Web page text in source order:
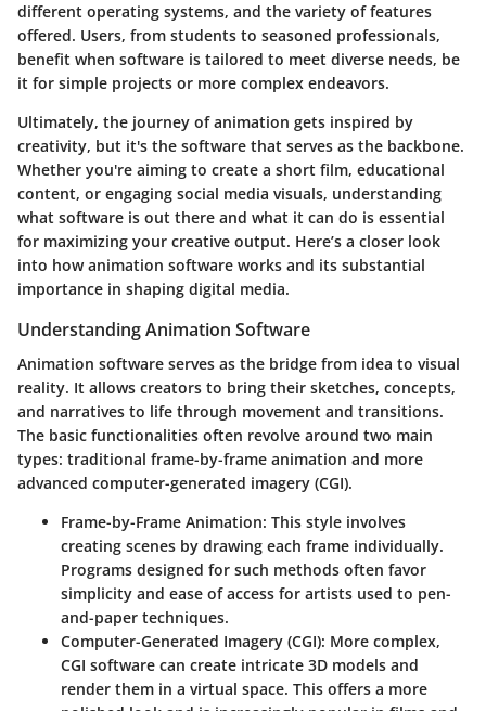
different operating systems, and the variety of features
offered. Users, from students to seasoned professionals,
benefit when software is tailored to meet diverse needs, be
it for simple projects or more complex endeavors.
Ultimately, the journey of animation gets inspired by
creativity, but it's the software that serves as the backbone.
Whether you're aiming to create a short film, educational
content, or engaging social media visuals, understanding
what software is out there and what it can do is essential
for maximizing your creative output. Here’s a closer look
into how animation software works and its substantial
importance in shaping digital media.
Understanding Animation Software
Animation software serves as the bridge from idea to visual
reality. It allows creators to bring their sketches, concepts,
and narratives to life through movement and transitions.
The basic functionalities often revolve around two main
types: traditional frame-by-frame animation and more
advanced computer-generated imagery (CGI).
Frame-by-Frame Animation: This style involves
creating scenes by drawing each frame individually.
Programs designed for such methods often favor
simplicity and ease of access for artists used to pen-
and-paper techniques.
Computer-Generated Imagery (CGI): More complex,
CGI software can create intricate 3D models and
render them in a virtual space. This offers a more